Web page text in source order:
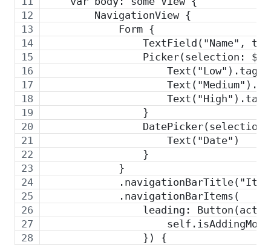
        NavigationView {
            Form {
TextField("Name",
Picker(selection:
                }
                    Text("Date")
                }
            }
            .navigationBarItems(
leading:
                }) {